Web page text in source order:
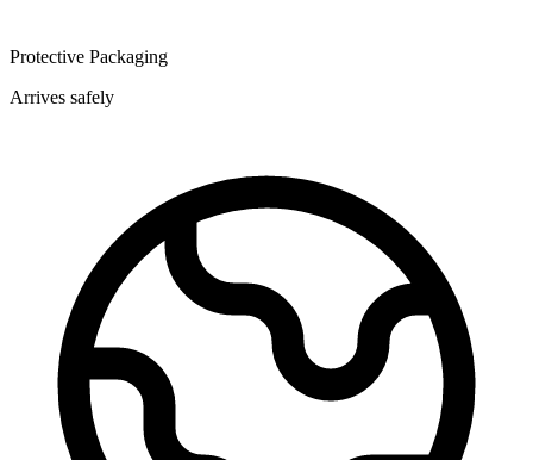
Protective Packaging
Arrives safely